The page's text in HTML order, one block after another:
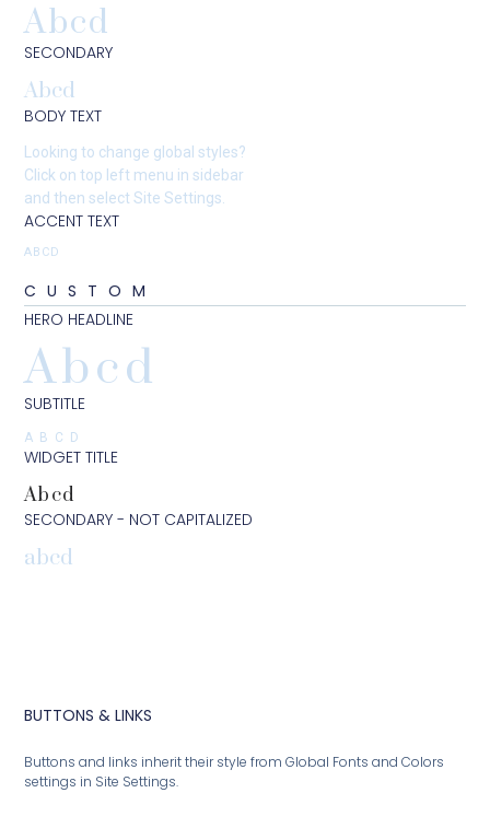
Abcd
SECONDARY
Abcd
BODY TEXT
Looking to change global styles?
Click on top left menu in sidebar
and then select Site Settings.
ACCENT TEXT
ABCD
CUSTOM
HERO HEADLINE
Abcd
SUBTITLE
ABCD
WIDGET TITLE
Abcd
SECONDARY - NOT CAPITALIZED
abcd
BUTTONS & LINKS
Buttons and links inherit their style from Global Fonts and Colors
settings in Site Settings.